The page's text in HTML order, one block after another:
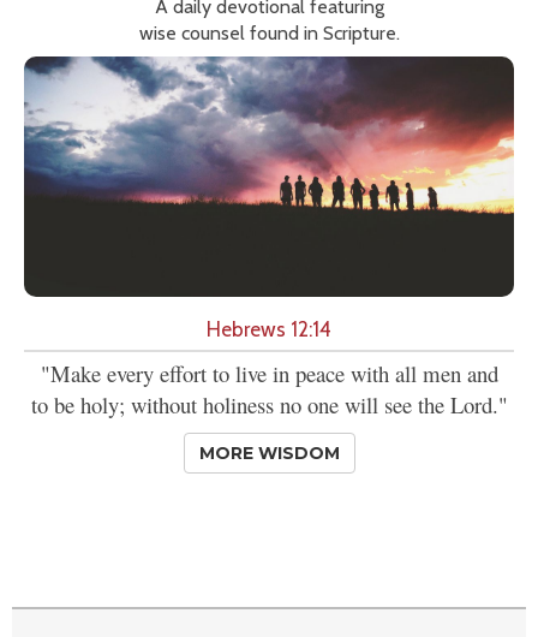
A daily devotional featuring
wise counsel found in Scripture.
Hebrews 12:14
"Make every effort to live in peace with all men and
to be holy; without holiness no one will see the Lord."
MORE WISDOM